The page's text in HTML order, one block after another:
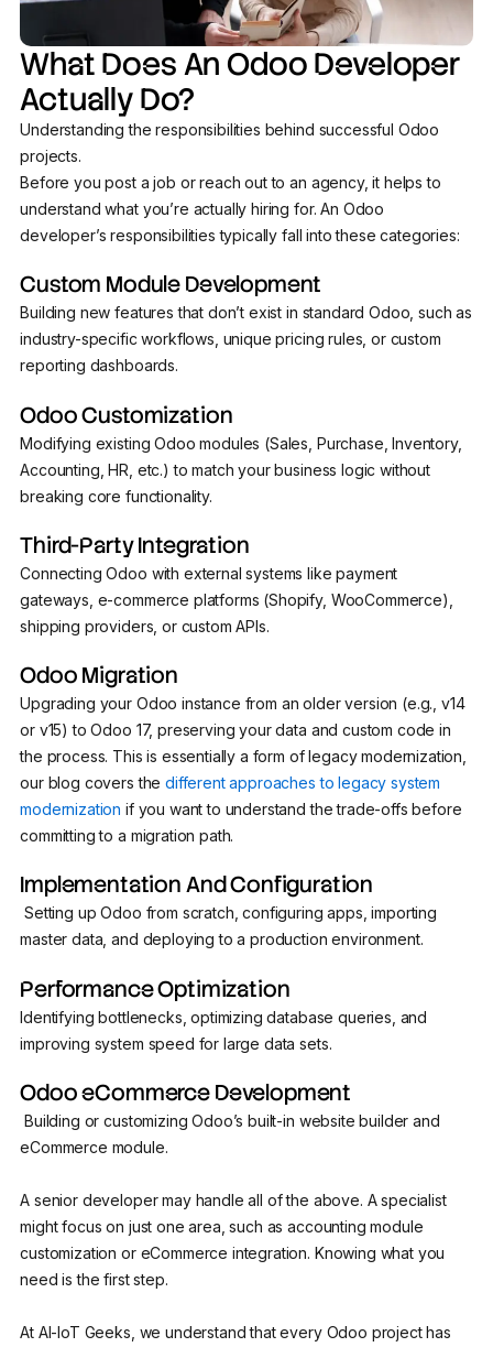
What Does An Odoo Developer
Actually Do?
Understanding the responsibilities behind successful Odoo
projects.
Before you post a job or reach out to an agency, it helps to
understand what you’re actually hiring for. An Odoo
developer’s responsibilities typically fall into these categories:
Custom Module Development
Building new features that don’t exist in standard Odoo, such as
industry-specific workflows, unique pricing rules, or custom
reporting dashboards.
Odoo Customization
Modifying existing Odoo modules (Sales, Purchase, Inventory,
Accounting, HR, etc.) to match your business logic without
breaking core functionality.
Third-Party Integration
Connecting Odoo with external systems like payment
gateways, e-commerce platforms (Shopify, WooCommerce),
shipping providers, or custom APIs.
Odoo Migration
Upgrading your Odoo instance from an older version (e.g., v14
or v15) to Odoo 17, preserving your data and custom code in
the process. This is essentially a form of legacy modernization,
our blog covers the different approaches to legacy system
modernization if you want to understand the trade-offs before
committing to a migration path.
Implementation And Configuration
Setting up Odoo from scratch, configuring apps, importing
master data, and deploying to a production environment.
Performance Optimization
Identifying bottlenecks, optimizing database queries, and
improving system speed for large data sets.
Odoo eCommerce Development
Building or customizing Odoo’s built-in website builder and
eCommerce module.
A senior developer may handle all of the above. A specialist
might focus on just one area, such as accounting module
customization or eCommerce integration. Knowing what you
need is the first step.
At AI-IoT Geeks, we understand that every Odoo project has